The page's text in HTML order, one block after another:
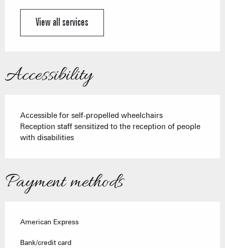
View all services
Accessibility
Accessible for self-propelled wheelchairs
Reception staff sensitized to the reception of people
with disabilities
Payment methods
American Express
Bank/credit card